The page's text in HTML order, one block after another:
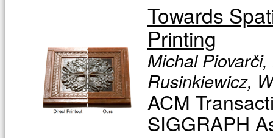
Towards
Printing
Michal
Rusinkiewicz,
ACM
SIGGRAPH